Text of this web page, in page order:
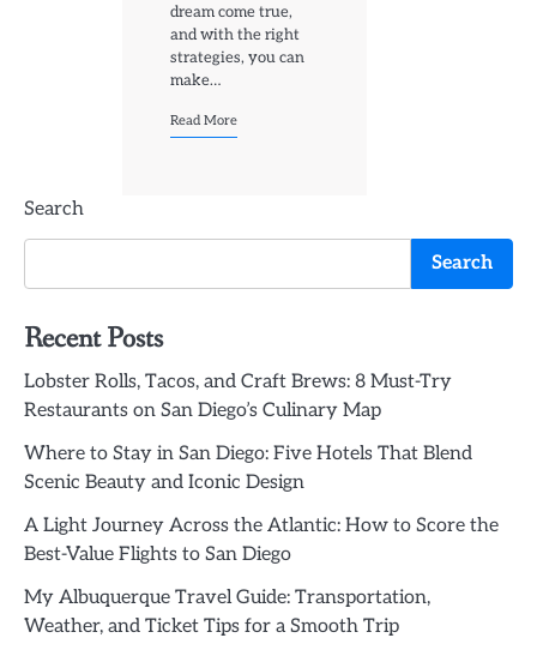
dream come true,
and with the right
strategies, you can
make…
Read More
Search
Search
Recent Posts
Lobster Rolls, Tacos, and Craft Brews: 8 Must-Try
Restaurants on San Diego’s Culinary Map
Where to Stay in San Diego: Five Hotels That Blend
Scenic Beauty and Iconic Design
A Light Journey Across the Atlantic: How to Score the
Best-Value Flights to San Diego
My Albuquerque Travel Guide: Transportation,
Weather, and Ticket Tips for a Smooth Trip